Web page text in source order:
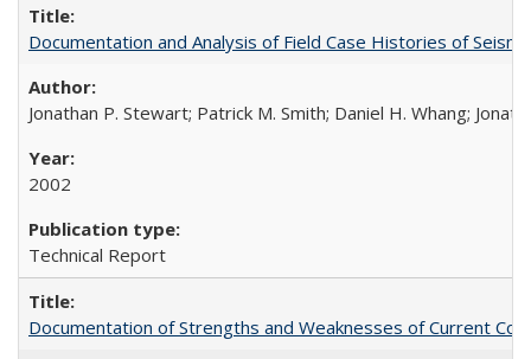
Documentation and Analysis of Field Case Histories of
Jonathan P. Stewart; Patrick M. Smith; Daniel H. Whang;
2002
Technical Report
Documentation of Strengths and Weaknesses of Current